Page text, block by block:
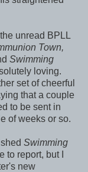
unread BPLL
Town,
Swimming
loving.
set of cheerful
that a couple
to be sent in
of weeks or so.
Swimming
report, but I
new